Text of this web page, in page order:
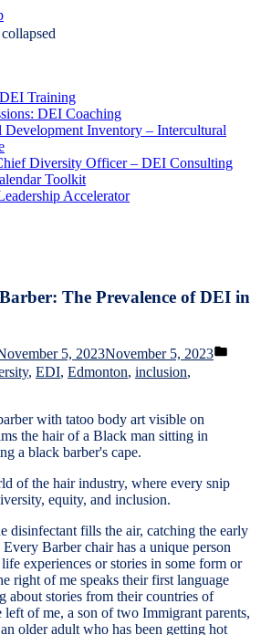
Strategy. Research. Training.
collapsed
Training
DEI Coaching
Development Inventory – Intercultural
Diversity Officer – DEI Consulting
Toolkit
Accelerator
The Prevalence of DEI in
5, 2023November 5, 2023
, EDI, Edmonton, inclusion,
of the hair industry, where every snip
equity, and inclusion.
disinfectant fills the air, catching the early
Barber chair has a unique person
experiences or stories in some form or
right of me speaks their first language
about stories from their countries of
of me, a son of two Immigrant parents,
older adult who has been getting hot